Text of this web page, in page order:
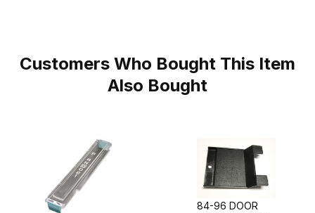
Customers Who Bought This Item
Also Bought
84-96 DOOR